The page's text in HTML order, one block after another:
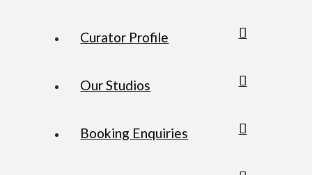
Curator Profile
Our Studios
Booking Enquiries